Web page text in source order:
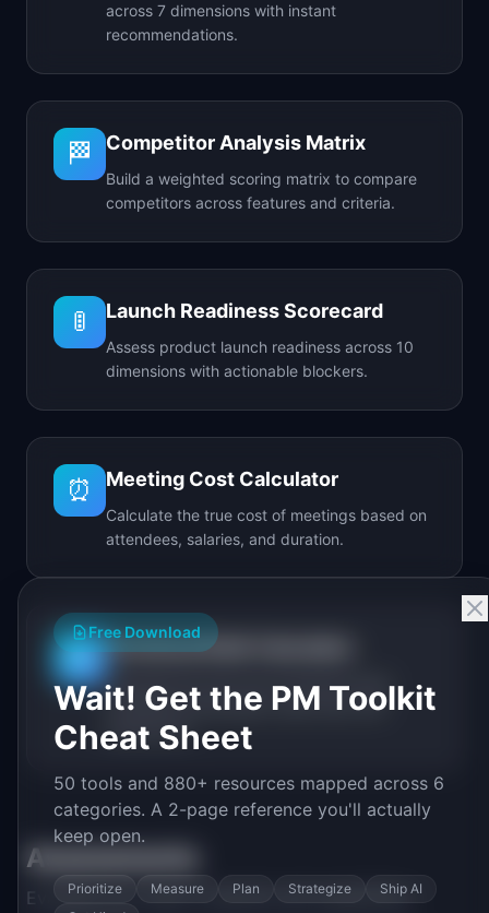
across 7 dimensions with instant
recommendations.
🏁 Competitor Analysis Matrix
Build a weighted scoring matrix to compare
competitors across features and criteria.
🚦 Launch Readiness Scorecard
Assess product launch readiness across 10
dimensions with actionable blockers.
⏰ Meeting Cost Calculator
Calculate the true cost of meetings based on
attendees, salaries, and duration.
Technical Debt Calculator
Calculate the real cost of technical debt
including annual spend, debt ratio, and
break-even.
Assessments
Evaluate your team's maturity and capabilities.
Free Download
Wait! Get the PM Toolkit
Cheat Sheet
50 tools and 880+ resources mapped across 6
categories. A 2-page reference you'll actually
keep open.
Prioritize Measure Plan Strategize
Ship AI